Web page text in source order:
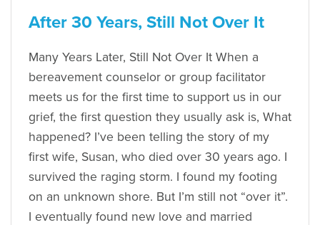
After 30 Years, Still Not Over It
Many Years Later, Still Not Over It When a
bereavement counselor or group facilitator
meets us for the first time to support us in our
grief, the first question they usually ask is, What
happened? I’ve been telling the story of my
first wife, Susan, who died over 30 years ago. I
survived the raging storm. I found my footing
on an unknown shore. But I’m still not “over it”.
I eventually found new love and married